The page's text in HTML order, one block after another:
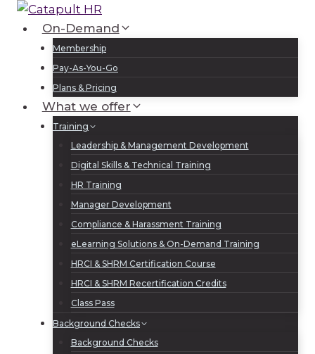
Skip
content
On-Demand
Membership
Pay-As-You-Go
Plans & Pricing
What we offer
Training
Leadership & Management Development
Digital Skills & Technical Training
HR Training
Manager Development
Compliance & Harassment Training
eLearning Solutions & On-Demand Training
HRCI & SHRM Certification Course
HRCI & SHRM Recertification Credits
Class Pass
Background Checks
Background Checks
Sign Up
Log In